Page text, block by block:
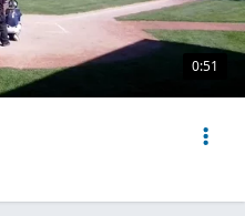
0:51